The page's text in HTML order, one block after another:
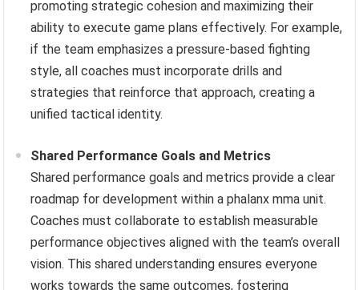
promoting strategic cohesion and maximizing their
ability to execute game plans effectively. For example,
if the team emphasizes a pressure-based fighting
style, all coaches must incorporate drills and
strategies that reinforce that approach, creating a
unified tactical identity.
Shared Performance Goals and Metrics
Shared performance goals and metrics provide a clear
roadmap for development within a phalanx mma unit.
Coaches must collaborate to establish measurable
performance objectives aligned with the team’s overall
vision. This shared understanding ensures everyone
works towards the same outcomes, fostering